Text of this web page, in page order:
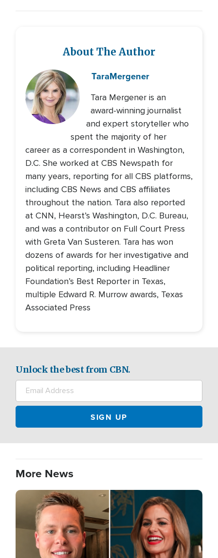
About The Author
TaraMergener
Tara Mergener is an
award-winning journalist
and expert storyteller who
spent the majority of her
career as a correspondent in Washington,
D.C. She worked at CBS Newspath for
many years, reporting for all CBS platforms,
including CBS News and CBS affiliates
throughout the nation. Tara also reported
at CNN, Hearst’s Washington, D.C. Bureau,
and was a contributor on Full Court Press
with Greta Van Susteren. Tara has won
dozens of awards for her investigative and
political reporting, including Headliner
Foundation’s Best Reporter in Texas,
multiple Edward R. Murrow awards, Texas
Associated Press
Unlock the best from CBN.
More News
Image